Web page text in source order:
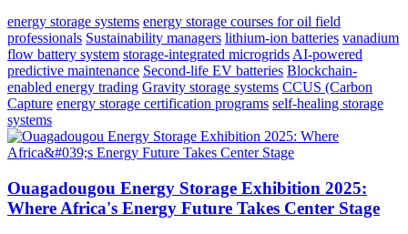
energy storage systems energy storage courses for oil field
professionals Sustainability managers lithium-ion batteries vanadium
flow battery system storage-integrated microgrids AI-powered
predictive maintenance Second-life EV batteries Blockchain-
enabled energy trading Gravity storage systems CCUS (Carbon
Capture energy storage certification programs self-healing storage
systems
Ouagadougou Energy Storage Exhibition 2025:
Where Africa's Energy Future Takes Center Stage